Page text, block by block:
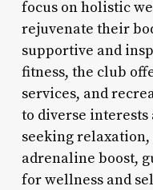
focus on holistic
rejuvenate their
supportive and
fitness, the club
services, and
to diverse
seeking
adrenaline boost,
for wellness and